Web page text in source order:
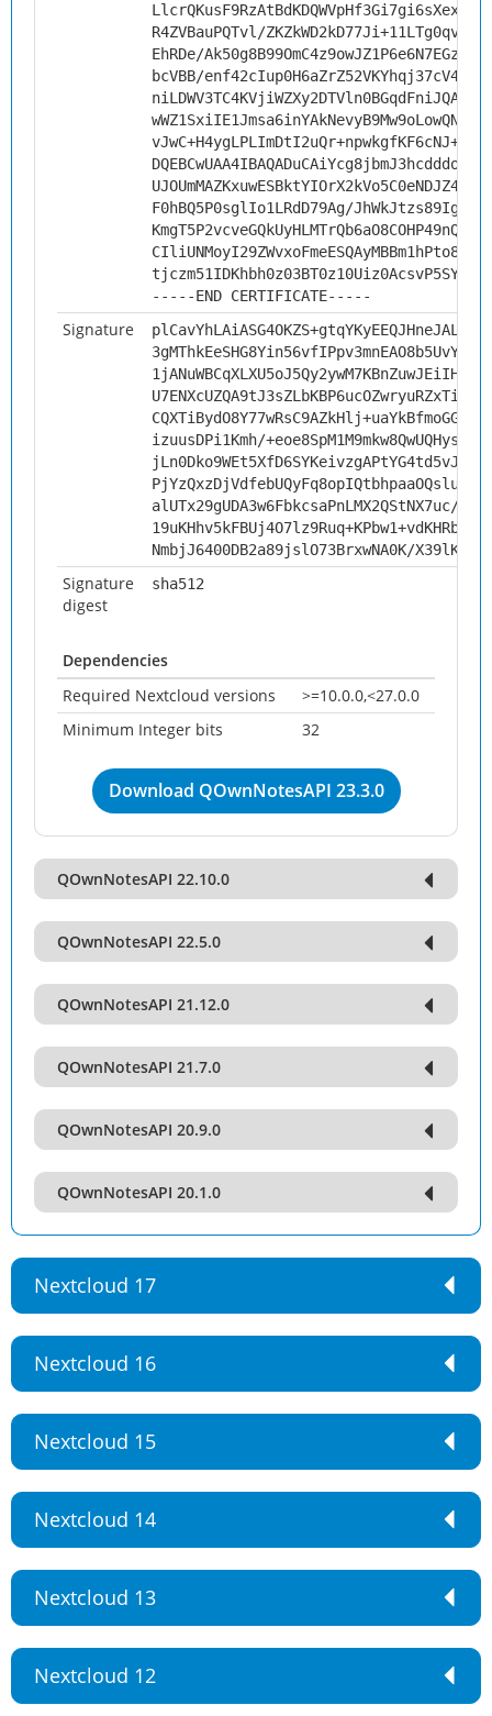
R4ZVBauPQTvl/
EhRDe/
bcVBB/
F0hBQ5P0sglIo1LRdD79Ag/
tjczm51IDKhbh0z03BT0z10Uiz0AcsvP5SYi
-----END CERTIFICATE-----
Signature
izuusDPi1Kmh/
alUTx29gUDA3w6FbkcsaPnLMX2QStNX7uc/
NmbjJ6400DB2a89jslO73BrxwNA0K/
Signature
digest
sha512
Dependencies
Required Nextcloud versions
>=10.0.0,<27.0.0
Minimum Integer bits
32
Download QOwnNotesAPI 23.3.0
QOwnNotesAPI 22.10.0
QOwnNotesAPI 22.5.0
QOwnNotesAPI 21.12.0
QOwnNotesAPI 21.7.0
QOwnNotesAPI 20.9.0
QOwnNotesAPI 20.1.0
Nextcloud 17
Nextcloud 16
Nextcloud 15
Nextcloud 14
Nextcloud 13
Nextcloud 12